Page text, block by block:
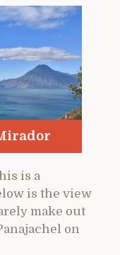
is a
is the view
make out
on